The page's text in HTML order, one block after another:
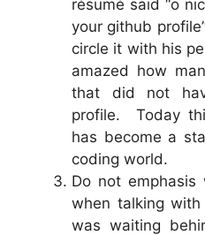
résumé said “o
your github
circle it with his
amazed how
that did not
profile. Today
has become a
coding world.
Do not
when talking
was waiting